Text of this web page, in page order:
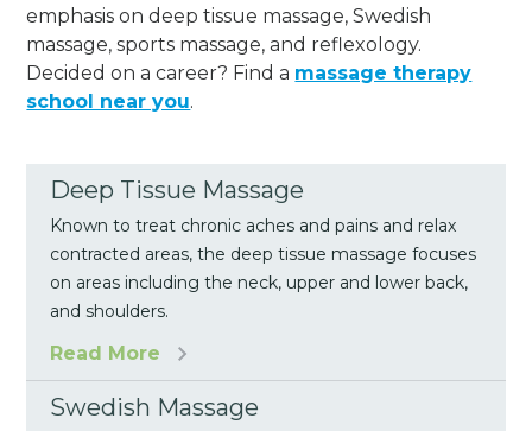
emphasis on deep tissue massage, Swedish
massage, sports massage, and reflexology.
Decided on a career? Find a massage therapy
school near you.
Deep Tissue Massage
Known to treat chronic aches and pains and relax
contracted areas, the deep tissue massage focuses
on areas including the neck, upper and lower back,
and shoulders.
Read More
Swedish Massage